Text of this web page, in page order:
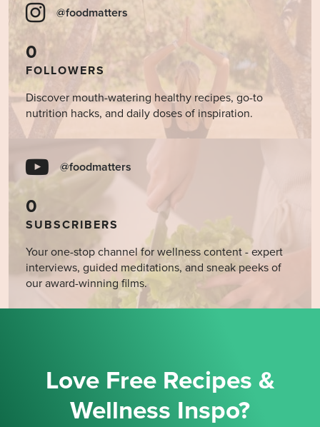
@foodmatters
0
FOLLOWERS
Discover mouth-watering healthy recipes, go-to
nutrition hacks, and daily doses of inspiration.
@foodmatters
0
SUBSCRIBERS
Your one-stop channel for wellness content - expert
interviews, guided meditations, and sneak peeks of
our award-winning films.
Love Free Recipes &
Wellness Inspo?